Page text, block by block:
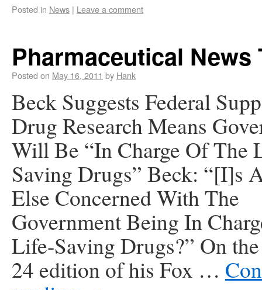
Posted in News | Leave a comment
Pharmaceutical News
Posted on May 16, 2011 by Hank
Beck Suggests Federal
Drug Research Means
Will Be “In Charge Of The
Saving Drugs” Beck: “[I]s
Else Concerned With The
Government Being In
Life-Saving Drugs?” On
24 edition of his Fox …